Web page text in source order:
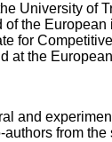
University of
the
for
the
and
from